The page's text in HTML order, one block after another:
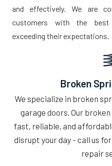
and effectively. We are
customers with the best
exceeding their expectations.
Broken
We specialize in broken
garage doors. Our
fast, reliable, and
disrupt your day - call us
repair